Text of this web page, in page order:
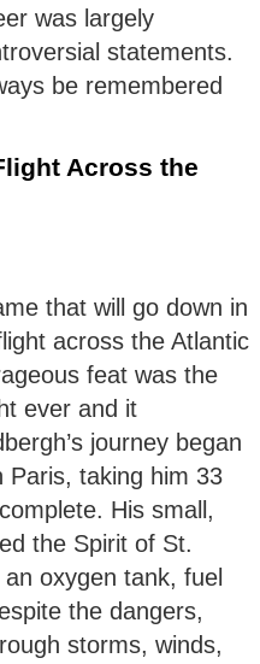
was largely
statements.
be remembered
Across the
that will go down in
across the Atlantic
feat was the
ever and it
journey began
Paris, taking him 33
His small,
the Spirit of St.
oxygen tank, fuel
the dangers,
storms, winds,